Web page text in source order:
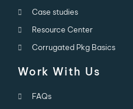
Case studies
Resource Center
Corrugated Pkg Basics
Work With Us
FAQs